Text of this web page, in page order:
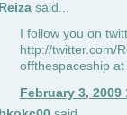
Reiza said...
I follow you on
http://twitter.com/
offthespaceship
February 3, 2009